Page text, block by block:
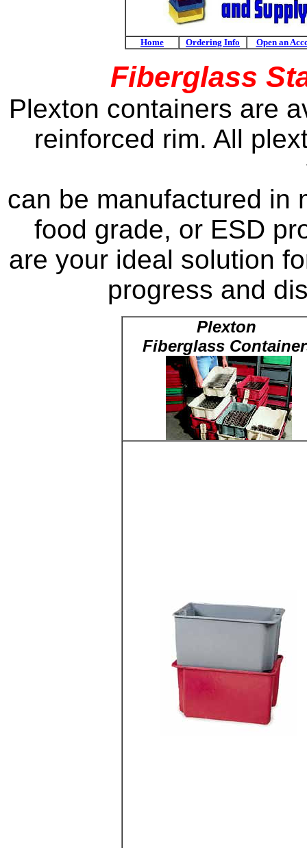
Home Ordering Info Open an
Fiberglass
Plexton containers are
reinforced rim. All
can be manufactured in
food grade, or ESD
are your ideal solution
progress and
Plexton
Fiberglass